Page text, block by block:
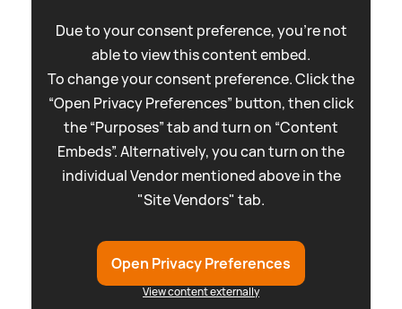
Due to your consent preference, you're not
able to view this content embed.
To change your consent preference. Click the
“Open Privacy Preferences” button, then click
the “Purposes” tab and turn on “Content
Embeds”. Alternatively, you can turn on the
individual Vendor mentioned above in the
"Site Vendors" tab.
Open Privacy Preferences
View content externally